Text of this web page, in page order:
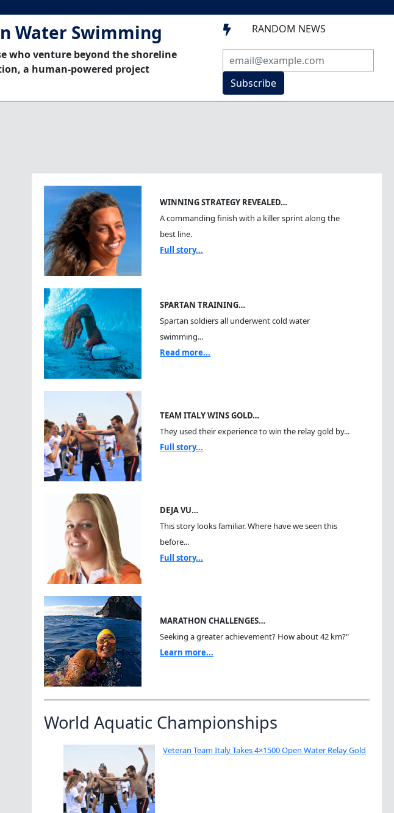
Water Swimming
who venture beyond the shoreline
a human-powered project
 RANDOM NEWS
Subscribe
WINNING STRATEGY REVEALED…
A commanding finish with a killer sprint along the
best line.
Full story...
SPARTAN TRAINING…
Spartan soldiers all underwent cold water
swimming...
Read more...
TEAM ITALY WINS GOLD…
They used their experience to win the relay gold by...
Full story...
DEJA VU…
This story looks familiar. Where have we seen this
before...
Full story...
MARATHON CHALLENGES…
Seeking a greater achievement? How about 42 km?"
Learn more...
World Aquatic Championships
Veteran Team Italy Takes 4×1500 Open Water Relay Gold